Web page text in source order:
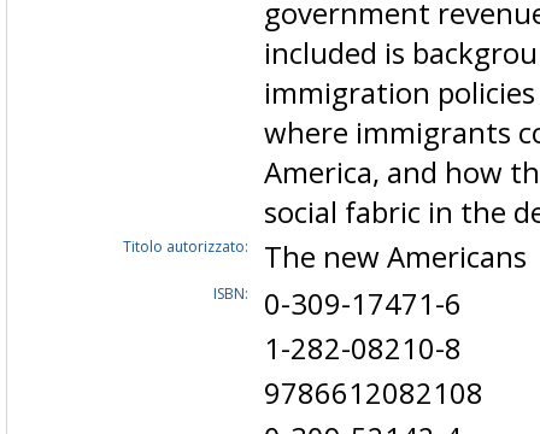
government
included is
immigration
where immigrants
America, and how
social fabric in the
Titolo autorizzato: The new Americans
ISBN:
0-309-17471-6
1-282-08210-8
9786612082108